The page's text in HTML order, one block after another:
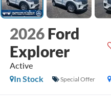
2026 Ford
Explorer
Active
In Stock Special Offer